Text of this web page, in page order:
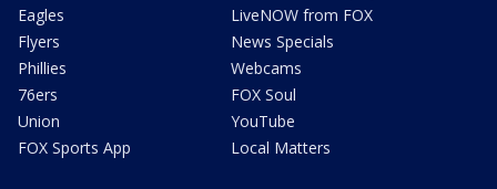
Eagles
Flyers
Phillies
76ers
Union
FOX Sports App
LiveNOW from FOX
News Specials
Webcams
FOX Soul
YouTube
Local Matters